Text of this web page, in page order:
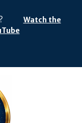
Watch the